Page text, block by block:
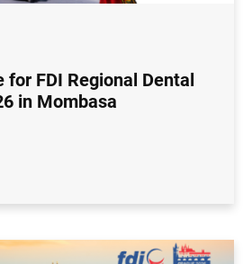
for FDI Regional Dental
in Mombasa